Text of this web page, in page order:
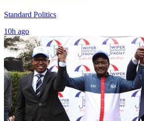
Standard Politics
10h ago